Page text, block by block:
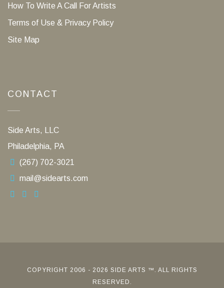
How To Write A Call For Artists
Terms of Use & Privacy Policy
Site Map
CONTACT
Side Arts, LLC
Philadelphia, PA
(267) 702-3021
mail@sidearts.com
COPYRIGHT 2006 - 2026 SIDE ARTS ™. ALL RIGHTS
RESERVED.